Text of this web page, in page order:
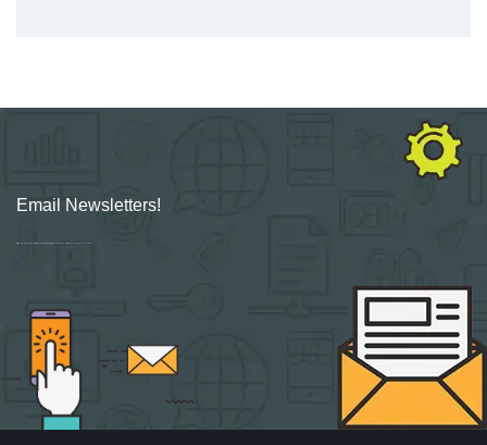
Email Newsletters!
Sign up for new Digital Marketing Burst content, updates, surveys & offers.